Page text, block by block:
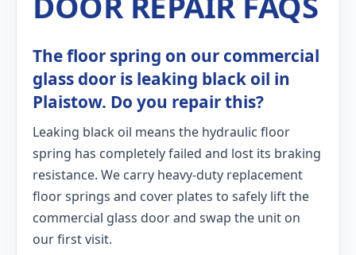
The floor spring on our commercial
glass door is leaking black oil in
Plaistow. Do you repair this?
Leaking black oil means the hydraulic floor
spring has completely failed and lost its braking
resistance. We carry heavy-duty replacement
floor springs and cover plates to safely lift the
commercial glass door and swap the unit on
our first visit.